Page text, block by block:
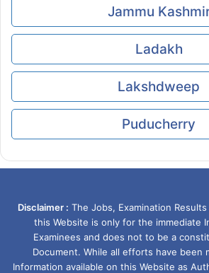
Jammu
Ladakh
Lakshdweep
Puducherry
Disclaimer : The Jobs, Examination
this Website is only for the immediate
Examinees and does not to be a
Document. While all efforts have been
Information available on this Website as